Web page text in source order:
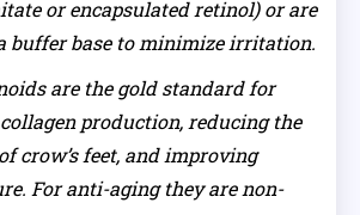
or encapsulated retinol) or are
buffer base to minimize irritation.
are the gold standard for
production, reducing the
crow’s feet, and improving
For anti-aging they are non-